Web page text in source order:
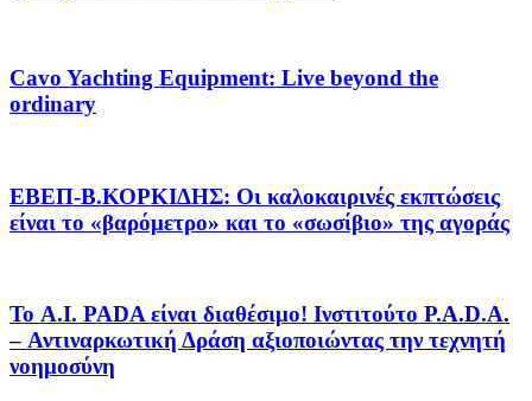
Cavo Yachting Equipment: Live beyond the
ordinary
EΒΕΠ-Β.ΚΟΡΚΙΔΗΣ: Οι καλοκαιρινές εκπτώσεις
είναι το «βαρόμετρο» και το «σωσίβιο» της αγοράς
Το A.I. PADA είναι διαθέσιμο! Ινστιτούτο P.A.D.A.
– Αντιναρκωτική Δράση αξιοποιώντας την τεχνητή
νοημοσύνη